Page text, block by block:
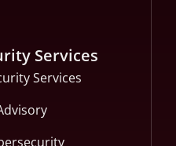
Services
Services